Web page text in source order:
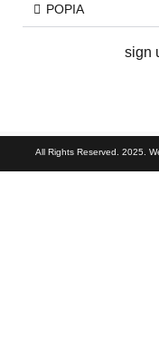
POPIA
sign
All Rights Reserved. 2025.